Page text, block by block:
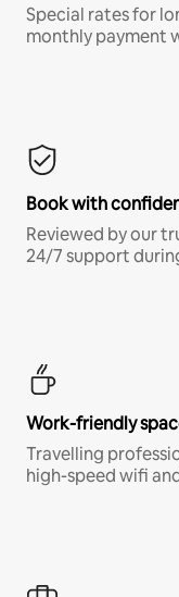
Special rates for
monthly payment
Book with
Reviewed by our
24/7 support
Work-friendly
Travelling
high-speed wifi